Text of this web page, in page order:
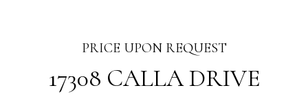
PRICE UPON REQUEST
17308 CALLA DRIVE